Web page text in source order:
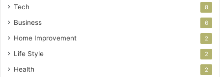
Tech 8
Business 6
Home Improvement 2
Life Style 2
Health 2